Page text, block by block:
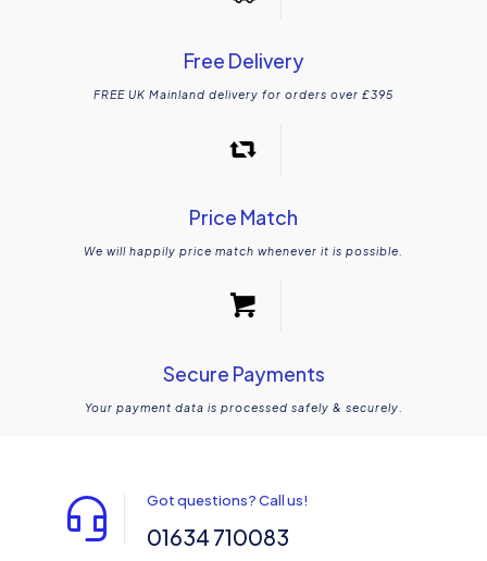
Free Delivery
FREE UK Mainland delivery for orders over £395
Price Match
We will happily price match whenever it is possible.
Secure Payments
Your payment data is processed safely & securely.
Got questions? Call us!
01634 710083